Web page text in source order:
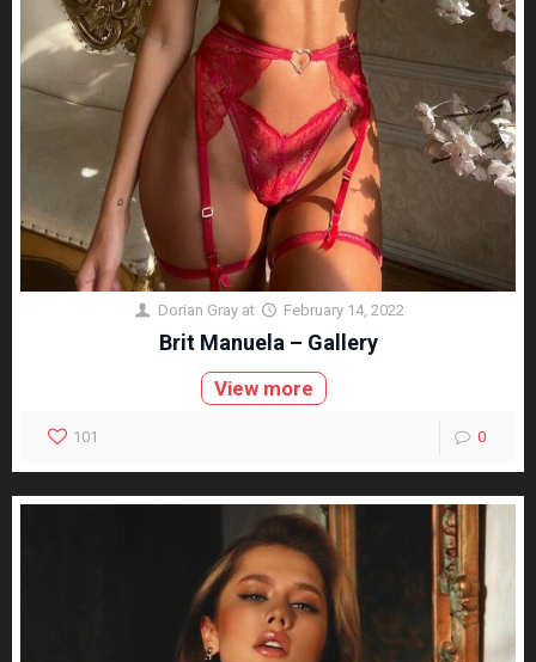
Dorian Gray at February 14, 2022
Brit Manuela – Gallery
View more
101 0